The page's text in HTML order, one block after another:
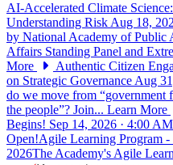
AI-Accelerated Climate
Understanding Risk Aug 18,
by National Academy of Public
Affairs Standing Panel and
More
Authentic Citizen
on Strategic Governance Aug
do we move from “government
the people”? Join... Learn More
Begins! Sep 14, 2026 · 4:00
Open!Agile Learning Program -
2026The Academy's Agile